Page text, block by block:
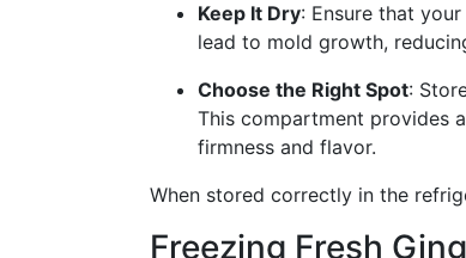
Keep It Dry: Ensure that
lead to mold growth,
Choose the Right Spot:
This compartment provides
firmness and flavor.
When stored correctly in the
Freezing Fresh